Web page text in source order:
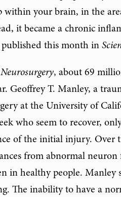
within your brain, in the
it became a chronic
this month in
, about 69
T. Manley, a
at the University of
who seem to recover,
of the initial injury. Over
from abnormal
in healthy people.
The inability to have a